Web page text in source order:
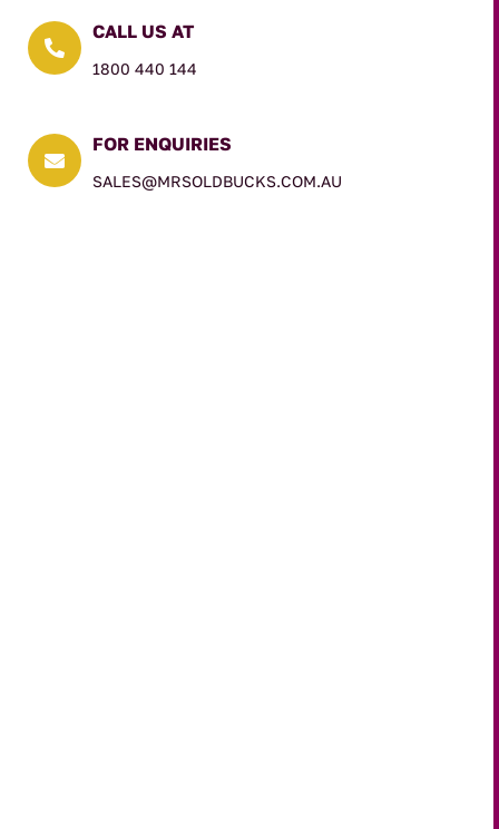

CALL US AT
1800 440 144

FOR ENQUIRIES
SALES@MRSOLDBUCKS.COM.AU